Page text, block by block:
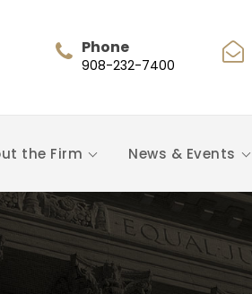
Phone
908-232-7400
the Firm News & Events